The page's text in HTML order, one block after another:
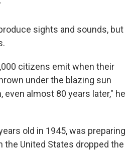
sights and sounds, but
citizens emit when their
under the blazing sun
even almost 80 years later," he
old in 1945, was preparing
the United States dropped the